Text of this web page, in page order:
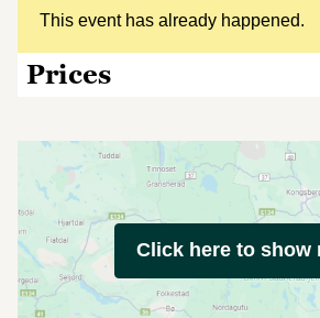
This event has already happened.
Prices
Click here to show